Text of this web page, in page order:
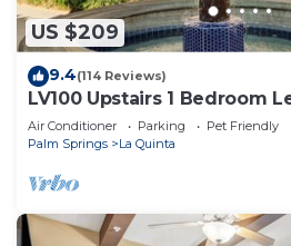
US $209
9.4(114 Reviews)
LV100 Upstairs 1 Bedroom
Air Conditioner Parking
Pet Friendly
Palm Springs
La Quinta